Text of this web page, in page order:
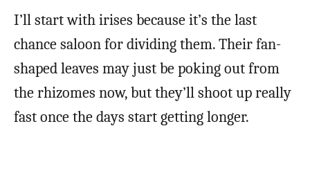
I’ll start with irises because it’s the last
chance saloon for dividing them. Their fan-
shaped leaves may just be poking out from
the rhizomes now, but they’ll shoot up really
fast once the days start getting longer.